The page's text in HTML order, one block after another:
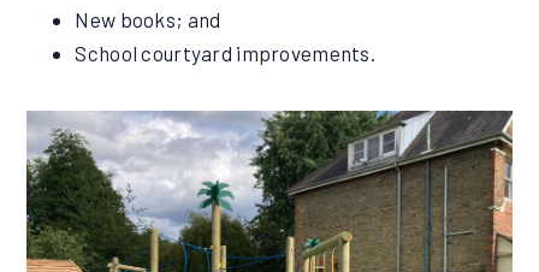
New books; and
School courtyard improvements.